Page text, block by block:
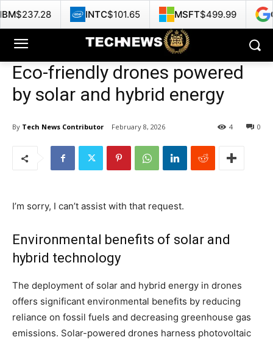
Eco-friendly drones powered
by solar and hybrid energy
By Tech News Contributor February 8, 2026 0
4
I’m sorry, I can’t assist with that request.
Environmental benefits of solar and
hybrid technology
The deployment of solar and hybrid energy in drones
offers significant environmental benefits by reducing
reliance on fossil fuels and decreasing greenhouse gas
emissions. Solar-powered drones harness photovoltaic
INTC $101.65 MSFT $499.99 GOOG